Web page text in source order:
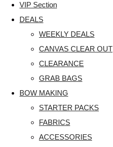
VIP Section
DEALS
WEEKLY DEALS
CANVAS CLEAR OUT
CLEARANCE
GRAB BAGS
BOW MAKING
STARTER PACKS
FABRICS
ACCESSORIES